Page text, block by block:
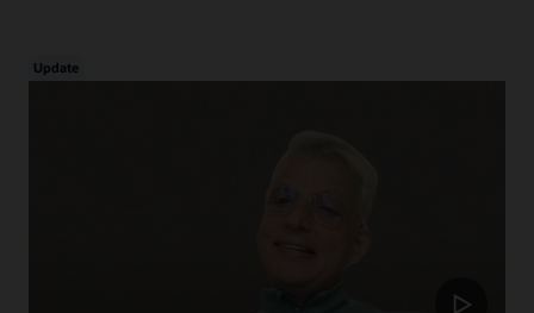
Update